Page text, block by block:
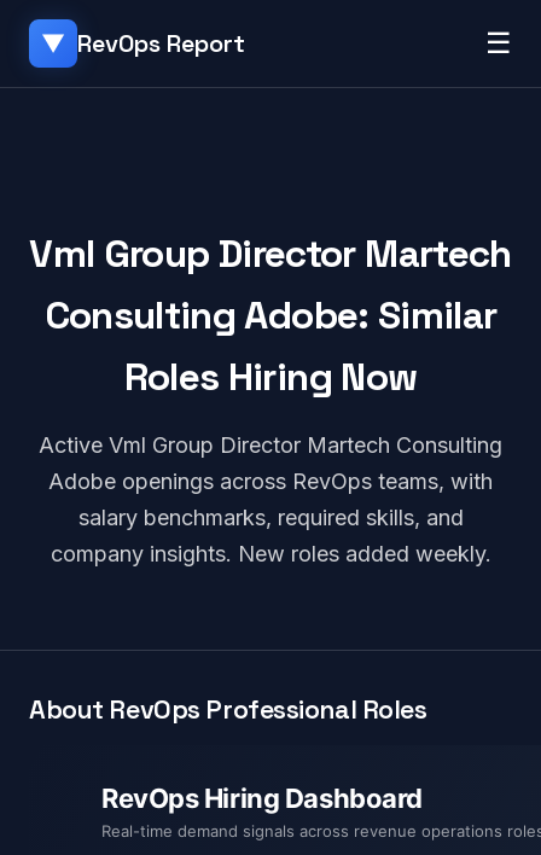
▼ RevOps Report ☰
Vml Group Director Martech
Consulting Adobe: Similar
Roles Hiring Now
Active Vml Group Director Martech Consulting
Adobe openings across RevOps teams, with
salary benchmarks, required skills, and
company insights. New roles added weekly.
About RevOps Professional Roles